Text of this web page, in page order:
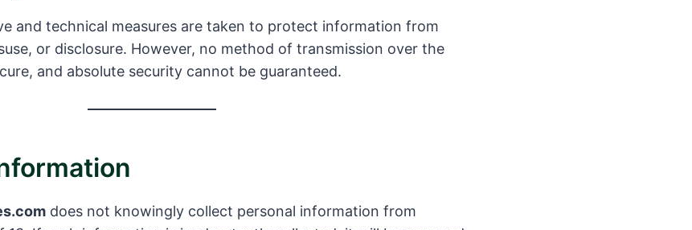
and technical measures are taken to protect information from
or disclosure. However, no method of transmission over the
and absolute security cannot be guaranteed.
does not knowingly collect personal information from